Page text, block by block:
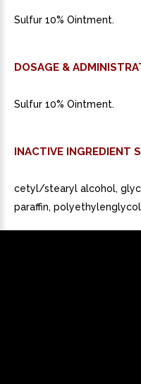
Sulfur 10% Ointment.
DOSAGE &
Sulfur 10% Ointment.
INACTIVE INGREDIENT
cetyl/stearyl alcohol,
paraffin,